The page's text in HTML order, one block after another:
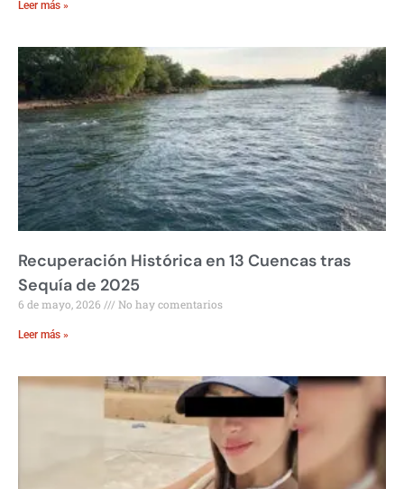
Leer más »
Recuperación Histórica en 13 Cuencas tras
Sequía de 2025
6 de mayo, 2026 No hay comentarios
Leer más »